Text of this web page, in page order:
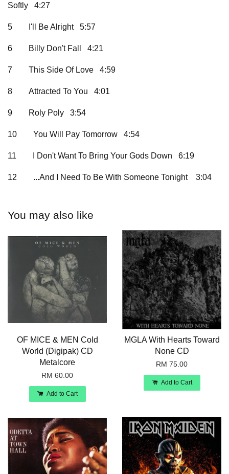
Softly 4:27
5 I'll Be Alright 5:57
6 Billy Don't Fall 4:21
7 This Side Of Love 4:59
8 Attracted To You 4:01
9 Roly Poly 3:54
10 You Will Pay Tomorrow 4:54
11 I Don't Want To Bring Your Gods Down 6:19
12 ...And I Need To Be With Someone Tonight 3:04
You may also like
OF MICE & MEN Cold
World (Digipak) CD
Metalcore
RM 60.00
Add to Cart
MGLA With Hearts Toward
None CD
RM 75.00
Add to Cart